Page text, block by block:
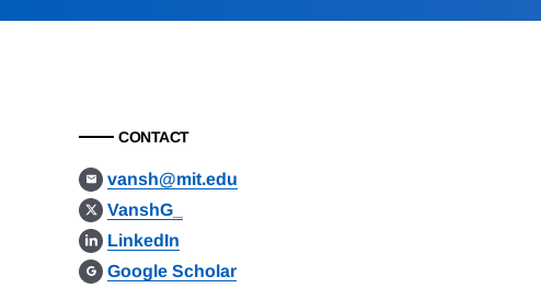
CONTACT
vansh@mit.edu
VanshG_
LinkedIn
Google Scholar